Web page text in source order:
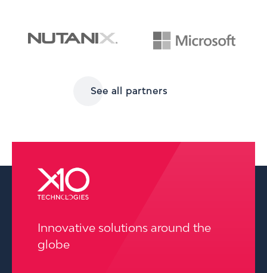
See all partners
Innovative solutions around the
globe